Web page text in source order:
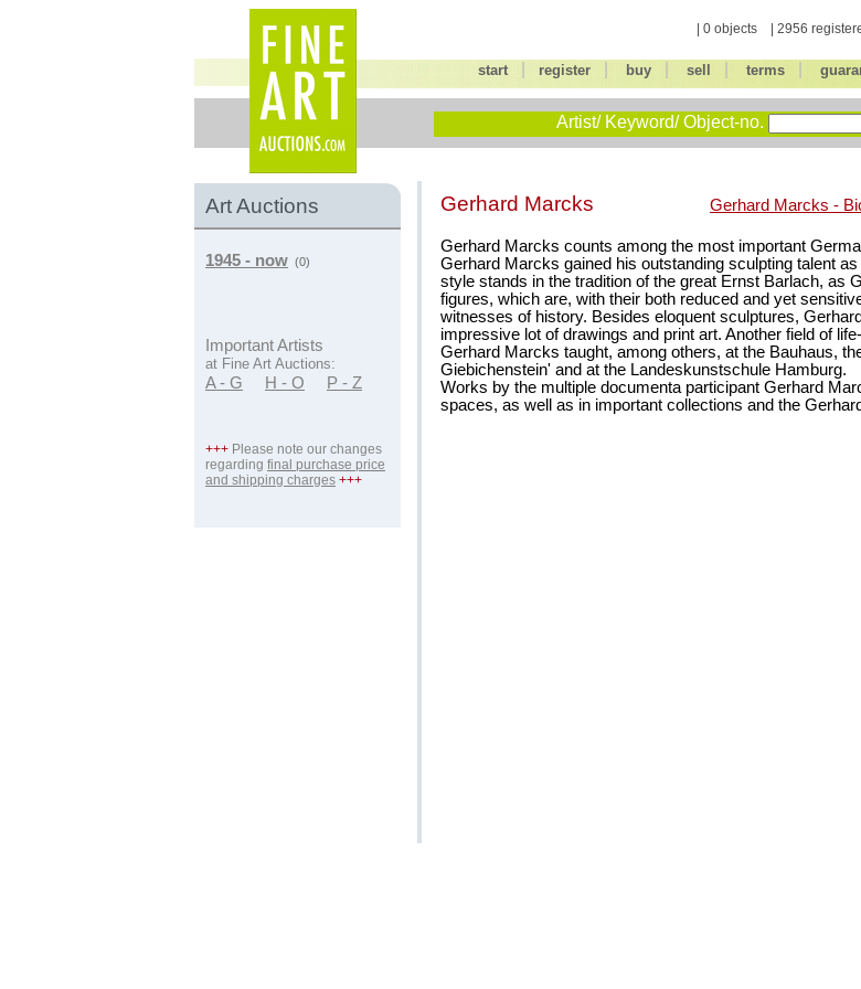
| 0 objects | 2956
start register| buy| sell terms|
Artist/ Keyword/ Object-no.
Art Auctions
1945 - now (0)
Important Artists
at Fine Art Auctions:
A - G H - O P - Z
+++ Please note our changes
regarding final purchase price
and shipping charges +++
Gerhard Marcks Gerhard Marcks -
Gerhard Marcks counts among the most important
Gerhard Marcks gained his outstanding sculpting talent
style stands in the tradition of the great Ernst Barlach, as
figures, which are, with their both reduced and yet
witnesses of history. Besides eloquent sculptures,
impressive lot of drawings and print art. Another field of
Gerhard Marcks taught, among others, at the Bauhaus,
Giebichenstein' and at the Landeskunstschule Hamburg.
Works by the multiple documenta participant Gerhard
spaces, as well as in important collections and the